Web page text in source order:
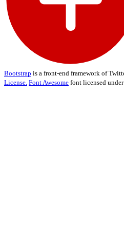
Bootstrap is a front-end framework of
License. Font Awesome font licensed under